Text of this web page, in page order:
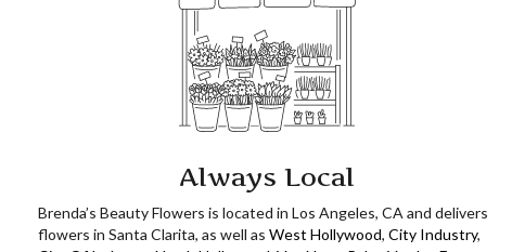
Always Local
Brenda’s Beauty Flowers is located in Los Angeles, CA and delivers
flowers in Santa Clarita, as well as West Hollywood, City Industry,